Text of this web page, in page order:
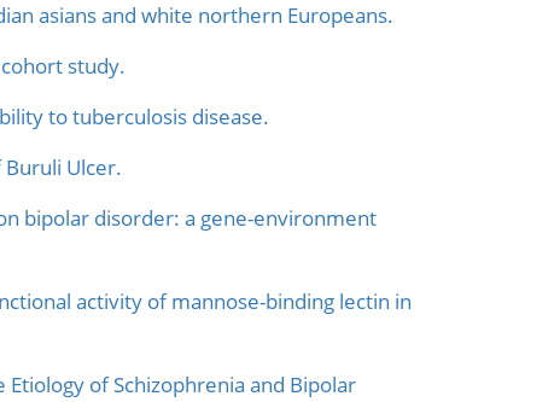
asians and white northern Europeans.
study.
to tuberculosis disease.
Ulcer.
bipolar disorder: a gene-environment
activity of mannose-binding lectin in
of Schizophrenia and Bipolar